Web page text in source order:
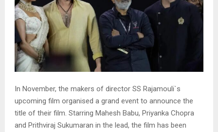
In November, the makers of director SS Rajamouli`s
upcoming film organised a grand event to announce the
title of their film. Starring Mahesh Babu, Priyanka Chopra
and Prithviraj Sukumaran in the lead, the film has been